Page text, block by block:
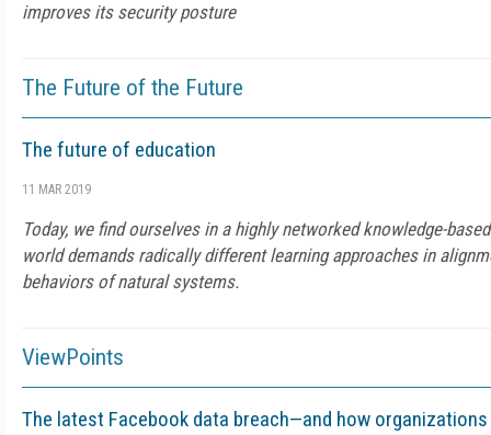
improves its security posture
The Future of the Future
The future of education
11 MAR 2019
Today, we find ourselves in a highly networked knowledge-
world demands radically different learning approaches in
behaviors of natural systems.
ViewPoints
The latest Facebook data breach—and how